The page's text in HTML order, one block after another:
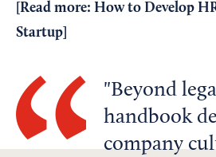
[Read more: How to Develop
Startup
Beyond
handbook
company